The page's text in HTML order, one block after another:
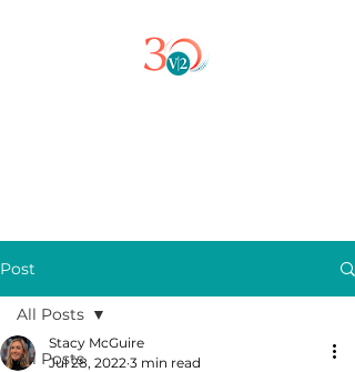
Post
All Posts
All Posts
Stacy McGuire
Jul 28, 2022 3 min read